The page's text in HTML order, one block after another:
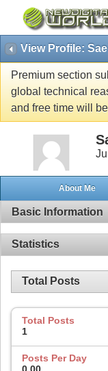
View Profile:
Premium section
global technical
and free time will
About Me
Basic Information
Statistics
Total Posts
Total Posts
1
Posts Per Day